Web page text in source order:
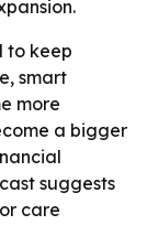
to keep
smart
more
a bigger
suggests
care